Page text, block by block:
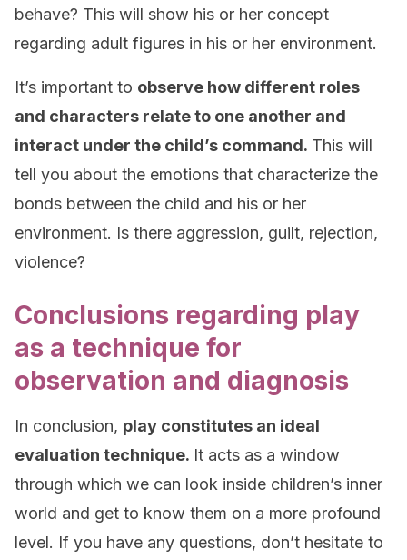
behave? This will show his or her concept
regarding adult figures in his or her environment.
It’s important to observe how different roles
and characters relate to one another and
interact under the child’s command. This will
tell you about the emotions that characterize the
bonds between the child and his or her
environment. Is there aggression, guilt, rejection,
violence?
Conclusions regarding play
as a technique for
observation and diagnosis
In conclusion, play constitutes an ideal
evaluation technique. It acts as a window
through which we can look inside children’s inner
world and get to know them on a more profound
level. If you have any questions, don’t hesitate to